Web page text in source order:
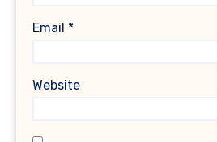
Email *
Website